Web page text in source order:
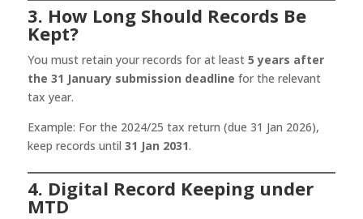
3. How Long Should Records Be
Kept?
You must retain your records for at least5 years after
the 31 January submission deadline for the relevant
tax year.
Example: For the 2024/25 tax return (due 31 Jan 2026),
keep records until31 Jan 2031.
4. Digital Record Keeping under
MTD